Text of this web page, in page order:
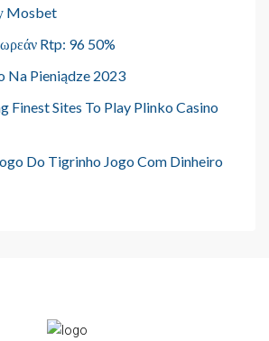
Mosbet
Rtp: 96 50%
Na Pieniądze 2023
Finest Sites To Play Plinko Casino
Do Tigrinho Jogo Com Dinheiro